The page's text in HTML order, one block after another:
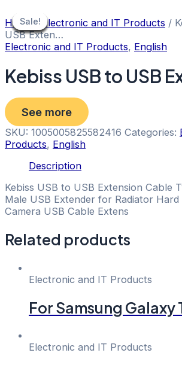
to
content
Sale!
Home/ Electronic and IT Products /
USB Exten…
Electronic and IT Products, English
Kebiss USB to USB
See more
SKU: 1005005825582416 Categories:
Products, English
Description
Kebiss USB to USB Extension Cable
Male USB Extender for Radiator Hard
Camera USB Cable Extens
Related products
Sale!
Sale!
Electronic and IT Products
For Samsung Galaxy
Sale!
Sale!
Electronic and IT Products
Sale!
Sale!
Sale!
Sale!